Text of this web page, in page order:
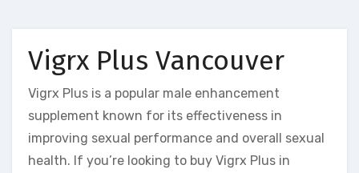
Vigrx Plus Vancouver
Vigrx Plus is a popular male enhancement
supplement known for its effectiveness in
improving sexual performance and overall sexual
health. If you’re looking to buy Vigrx Plus in